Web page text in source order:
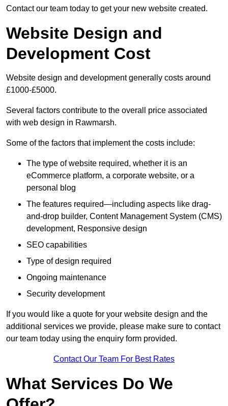
Contact our team today to get your new website created.
Website Design and
Development Cost
Website design and development generally costs around
£1000-£5000.
Several factors contribute to the overall price associated
with web design in Rawmarsh.
Some of the factors that implement the costs include:
The type of website required, whether it is an
eCommerce platform, a corporate website, or a
personal blog
The features required—including aspects like drag-
and-drop builder, Content Management System (CMS)
development, Responsive design
SEO capabilities
Type of design required
Ongoing maintenance
Security development
If you would like a quote for your website design and the
additional services we provide, please make sure to contact
our team today using the enquiry form provided.
Contact Our Team For Best Rates
What Services Do We